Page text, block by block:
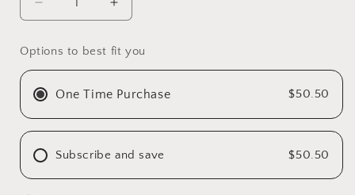
Decrease
quantity
Green
go
dish
Increase
quantity
for
Green
go
dish
Options to best fit you
One Time Purchase $50.50
Subscribe and save $50.50